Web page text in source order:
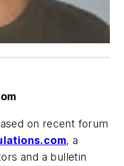
on recent forum
, a
and a bulletin